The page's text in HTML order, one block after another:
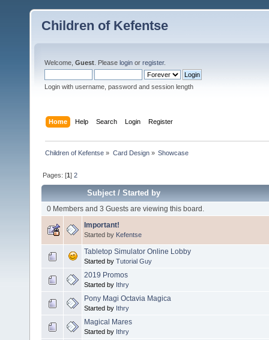
Children of Kefentse
Welcome, Guest . Please login or register.
Login with username, password and session length
Home Help Search Login Register
Children of Kefentse » Card Design» Showcase
Pages: [1]2
Subject/Started by
0 Members and 3 Guests are viewing this board.
Important!
Started by Kefentse
Tabletop Simulator Online Lobby
Started by Tutorial Guy
2019 Promos
Started by Ithry
Pony Magi Octavia Magica
Started by Ithry
Magical Mares
Started by Ithry